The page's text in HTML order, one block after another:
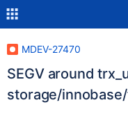
MDEV-27470
SEGV around
storage/